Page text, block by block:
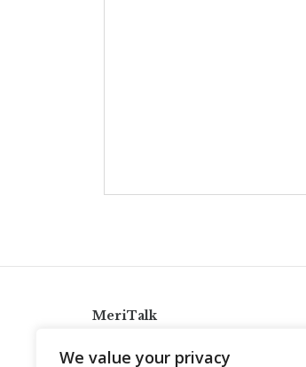
We value your privacy
MeriTalk